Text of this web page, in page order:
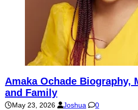
Amaka Ochade Biography,
and Family
May 23, 2026 Joshua 0